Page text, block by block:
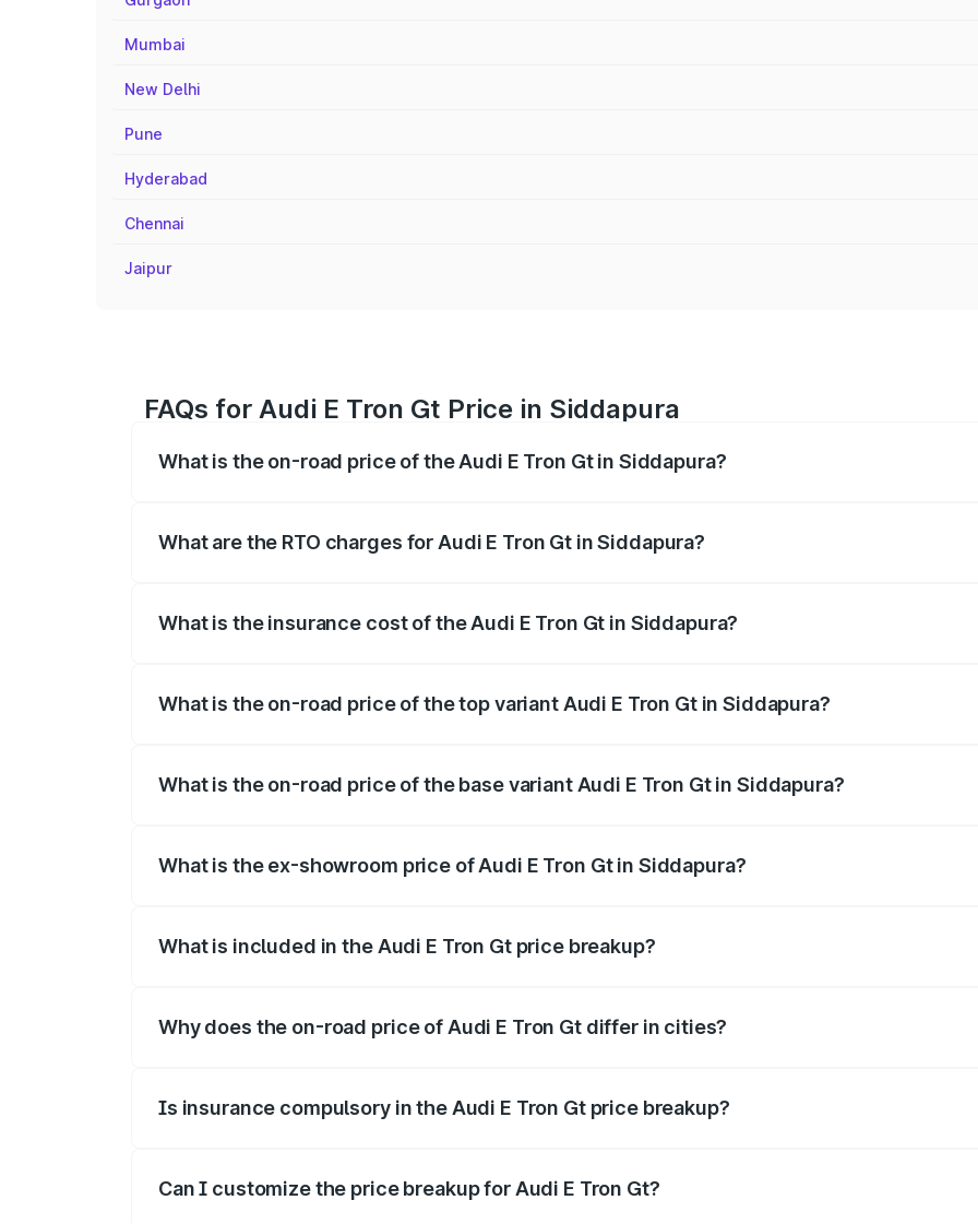
Mumbai
New Delhi
Pune
Hyderabad
Chennai
Jaipur
FAQs for Audi E Tron Gt Price in Siddapura
What is the on-road price of the Audi E Tron Gt in Siddapura?
What are the RTO charges for Audi E Tron Gt in Siddapura?
What is the insurance cost of the Audi E Tron Gt in Siddapura?
What is the on-road price of the top variant Audi E Tron Gt in Siddapura?
What is the on-road price of the base variant Audi E Tron Gt in Siddapura?
What is the ex-showroom price of Audi E Tron Gt in Siddapura?
What is included in the Audi E Tron Gt price breakup?
Why does the on-road price of Audi E Tron Gt differ in cities?
Is insurance compulsory in the Audi E Tron Gt price breakup?
Can I customize the price breakup for Audi E Tron Gt?